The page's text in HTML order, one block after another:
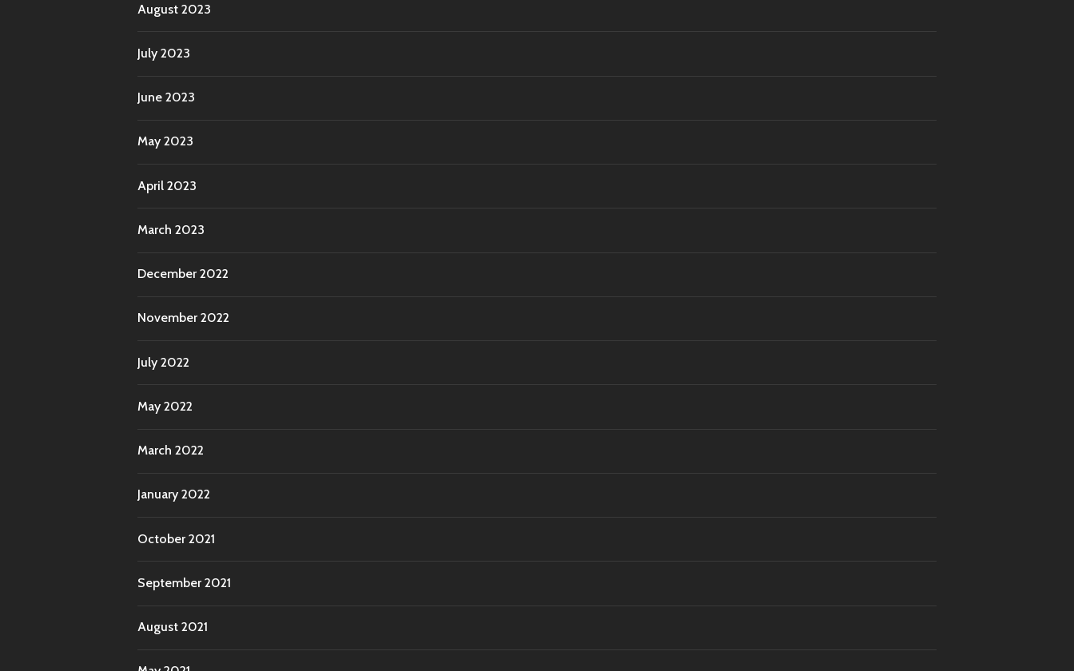
August 2023
July 2023
June 2023
May 2023
April 2023
March 2023
December 2022
November 2022
July 2022
May 2022
March 2022
January 2022
October 2021
September 2021
August 2021